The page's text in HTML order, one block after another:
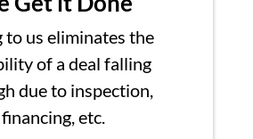
to us eliminates the
of a deal falling
due to inspection,
financing, etc.